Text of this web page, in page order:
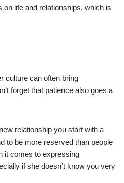
on life and relationships, which is
culture can often bring
forget that patience also goes a
relationship you start with a
to be more reserved than people
it comes to expressing
if she doesn’t know you very